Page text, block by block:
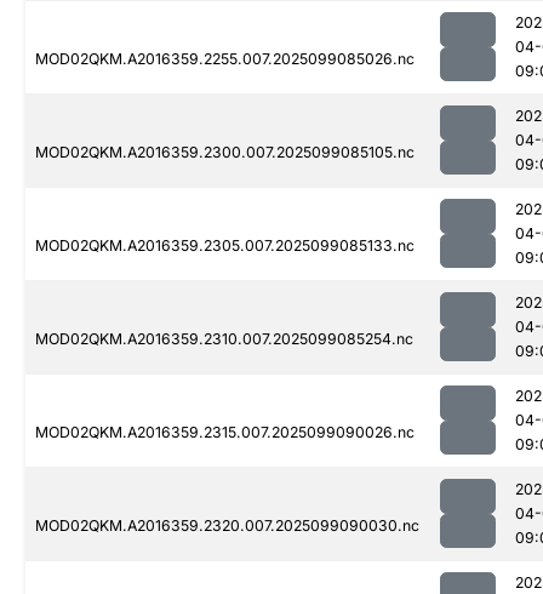
MOD02QKM.A2016359.2255.007.2025099085026.nc
MOD02QKM.A2016359.2300.007.2025099085105.nc
MOD02QKM.A2016359.2305.007.2025099085133.nc
MOD02QKM.A2016359.2310.007.2025099085254.nc
MOD02QKM.A2016359.2315.007.2025099090026.nc
MOD02QKM.A2016359.2320.007.2025099090030.nc